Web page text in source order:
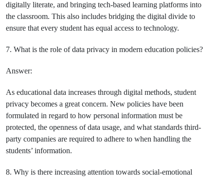
digitally literate, and bringing tech-based learning platforms into
the classroom. This also includes bridging the digital divide to
ensure that every student has equal access to technology.
7. What is the role of data privacy in modern education policies?
Answer:
As educational data increases through digital methods, student
privacy becomes a great concern. New policies have been
formulated in regard to how personal information must be
protected, the openness of data usage, and what standards third-
party companies are required to adhere to when handling the
students’ information.
8. Why is there increasing attention towards social-emotional